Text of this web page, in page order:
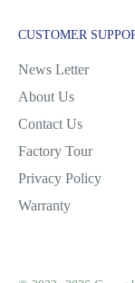
CUSTOMER
News Letter
About Us
Contact Us
Factory Tour
Privacy Policy
Warranty